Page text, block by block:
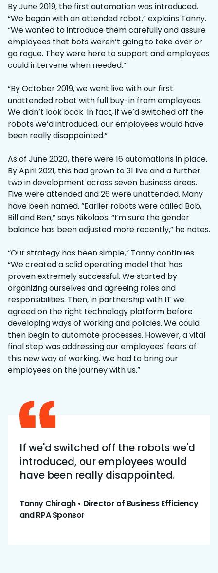
By June 2019, the first automation was introduced.
“We began with an attended robot,” explains Tanny.
“We wanted to introduce them carefully and assure
employees that bots weren’t going to take over or
go rogue. They were here to support and employees
could intervene when needed.”
“By October 2019, we went live with our first
unattended robot with full buy-in from employees.
We didn’t look back. In fact, if we’d switched off the
robots we’d introduced, our employees would have
been really disappointed.”
As of June 2020, there were 16 automations in place.
By April 2021, this had grown to 31 live and a further
two in development across seven business areas.
Five were attended and 26 were unattended. Many
have been named. “Earlier robots were called Bob,
Bill and Ben,” says Nikolaos. “I’m sure the gender
balance has been adjusted more recently,” he notes.
“Our strategy has been simple,” Tanny continues.
“We created a solid operating model that has
proven extremely successful. We started by
organizing ourselves and agreeing roles and
responsibilities. Then, in partnership with IT we
agreed on the right technology platform before
developing ways of working and policies. We could
then begin to automate processes. However, a vital
final step was addressing our employees' fears of
this new way of working. We had to bring our
employees on the journey with us.”
If we'd switched off the robots we'd
introduced, our employees would
have been really disappointed.
Tanny Chiragh • Director of Business Efficiency
and RPA Sponsor